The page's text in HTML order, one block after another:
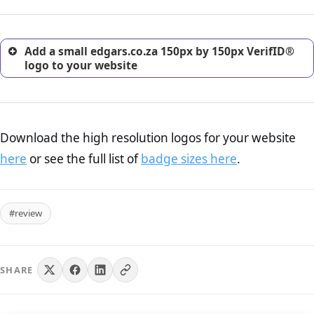
Add a small edgars.co.za 150px by 150px VerifID®
logo to your website
Download the high resolution logos for your website
here or see the full list ofbadge sizes here.
#review
SHARE